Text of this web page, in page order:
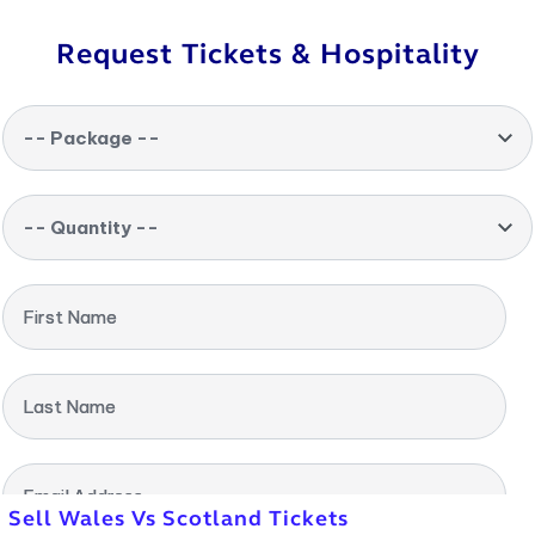
Request Tickets & Hospitality
-- Package --
-- Quantity --
First Name
Last Name
Email Address
Sell Wales Vs Scotland Tickets